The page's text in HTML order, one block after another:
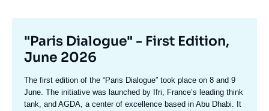
Titre
mis
en
avant
"Paris Dialogue" - First Edition,
June 2026
Texte
accroche
The first edition of the “Paris Dialogue” took place on 8 and 9
June. The initiative was launched by Ifri, France’s leading think
tank, and AGDA, a center of excellence based in Abu Dhabi. It